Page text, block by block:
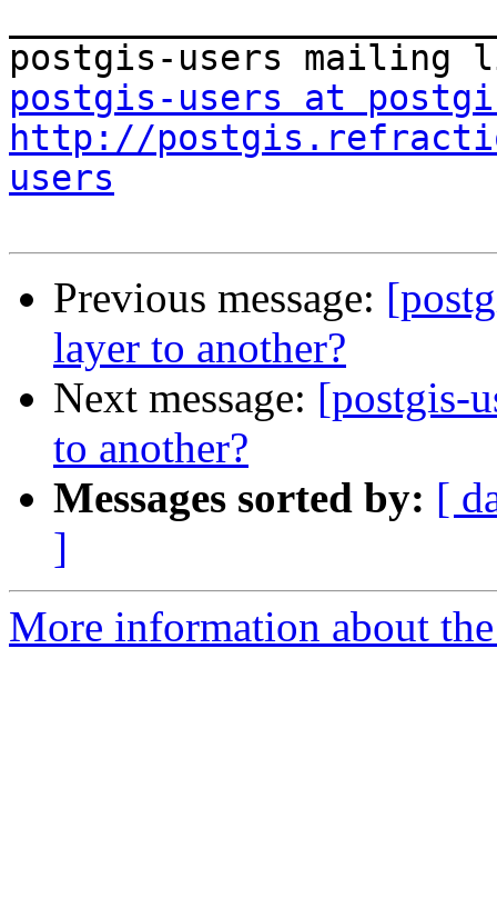
postgis-users at
http://
users
Previous message:
layer to another?
Next message: [postgis-
to another?
Messages sorted by: [
]
More information about